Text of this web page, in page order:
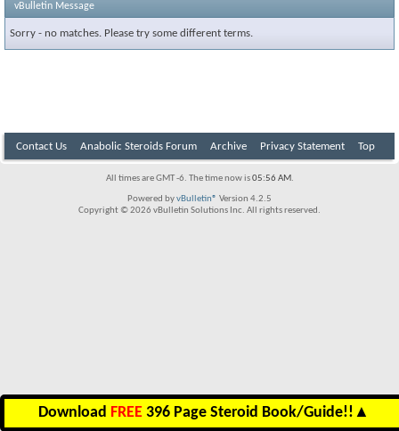
vBulletin Message
Sorry - no matches. Please try some different terms.
Contact Us Anabolic Steroids Forum Archive Privacy Statement Top
All times are GMT -6. The time now is05:56 AM.
Powered byvBulletin® Version 4.2.5
Copyright © 2026 vBulletin Solutions Inc. All rights reserved.
Download FREE 396 Page Steroid Book/Guide!! ▲